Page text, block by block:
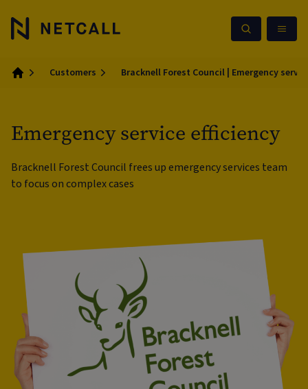
Customers Bracknell Forest Council | Emergency
Emergency service efficiency
Bracknell Forest Council frees up emergency services team
to focus on complex cases